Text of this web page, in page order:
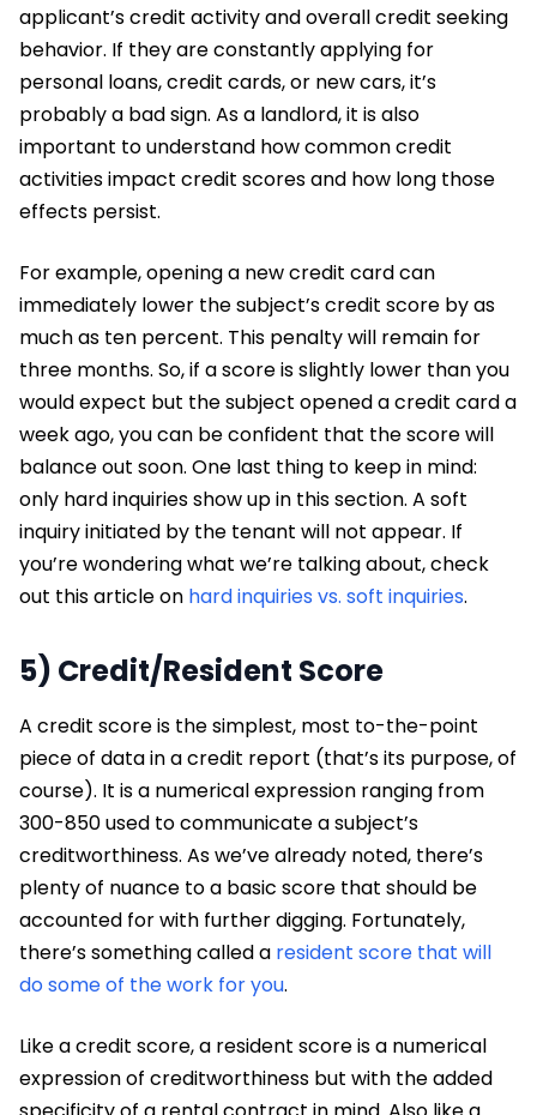
applicant’s credit activity and overall credit seeking
behavior. If they are constantly applying for
personal loans, credit cards, or new cars, it’s
probably a bad sign. As a landlord, it is also
important to understand how common credit
activities impact credit scores and how long those
effects persist.
For example, opening a new credit card can
immediately lower the subject’s credit score by as
much as ten percent. This penalty will remain for
three months. So, if a score is slightly lower than you
would expect but the subject opened a credit card a
week ago, you can be confident that the score will
balance out soon. One last thing to keep in mind:
only hard inquiries show up in this section. A soft
inquiry initiated by the tenant will not appear. If
you’re wondering what we’re talking about, check
out this article on hard inquiries vs. soft inquiries.
5) Credit/Resident Score
A credit score is the simplest, most to-the-point
piece of data in a credit report (that’s its purpose, of
course). It is a numerical expression ranging from
300-850 used to communicate a subject’s
creditworthiness. As we’ve already noted, there’s
plenty of nuance to a basic score that should be
accounted for with further digging. Fortunately,
there’s something called a resident score that will
do some of the work for you.
Like a credit score, a resident score is a numerical
expression of creditworthiness but with the added